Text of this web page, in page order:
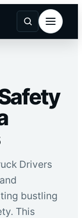
Drivers
bustling
This